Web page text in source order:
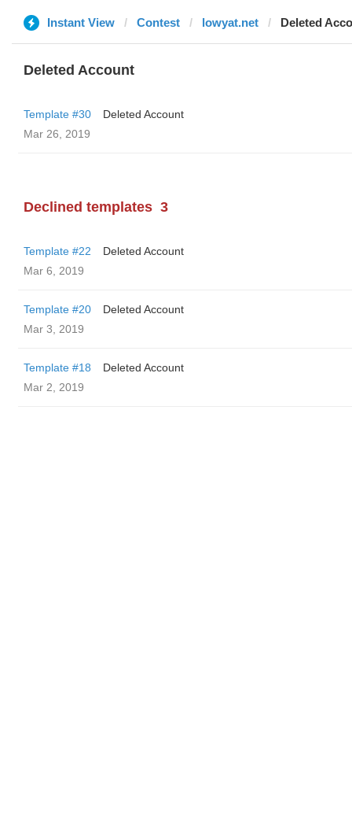
Instant View Contest lowyat.net Deleted
Deleted Account
Template #30
Deleted Account
Mar 26, 2019
Declined templates 3
Template #22
Deleted Account
Mar 6, 2019
Template #20
Deleted Account
Mar 3, 2019
Template #18
Deleted Account
Mar 2, 2019